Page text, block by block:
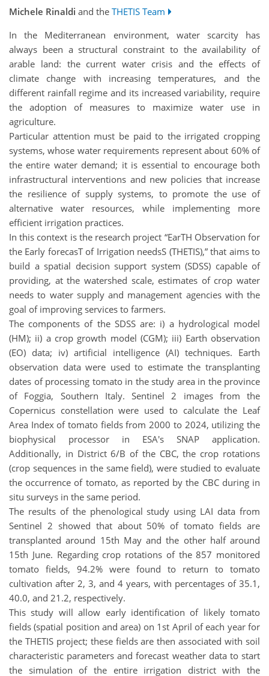
Michele Rinaldi and the THETIS Team
In the Mediterranean environment, water scarcity has
always been a structural constraint to the availability of
arable land: the current water crisis and the effects of
climate change with increasing temperatures, and the
different rainfall regime and its increased variability, require
the adoption of measures to maximize water use in
agriculture.
Particular attention must be paid to the irrigated cropping
systems, whose water requirements represent about 60% of
the entire water demand; it is essential to encourage both
infrastructural interventions and new policies that increase
the resilience of supply systems, to promote the use of
alternative water resources, while implementing more
efficient irrigation practices.
In this context is the research project “EarTH Observation for
the Early forecasT of Irrigation needsS (THETIS),” that aims to
build a spatial decision support system (SDSS) capable of
providing, at the watershed scale, estimates of crop water
needs to water supply and management agencies with the
goal of improving services to farmers.
The components of the SDSS are: i) a hydrological model
(HM); ii) a crop growth model (CGM); iii) Earth observation
(EO) data; iv) artificial intelligence (AI) techniques. Earth
observation data were used to estimate the transplanting
dates of processing tomato in the study area in the province
of Foggia, Southern Italy. Sentinel 2 images from the
Copernicus constellation were used to calculate the Leaf
Area Index of tomato fields from 2000 to 2024, utilizing the
biophysical processor in ESA's SNAP application.
Additionally, in District 6/B of the CBC, the crop rotations
(crop sequences in the same field), were studied to evaluate
the occurrence of tomato, as reported by the CBC during in
situ surveys in the same period.
The results of the phenological study using LAI data from
Sentinel 2 showed that about 50% of tomato fields are
transplanted around 15th May and the other half around
15th June. Regarding crop rotations of the 857 monitored
tomato fields, 94.2% were found to return to tomato
cultivation after 2, 3, and 4 years, with percentages of 35.1,
40.0, and 21.2, respectively.
This study will allow early identification of likely tomato
fields (spatial position and area) on 1st April of each year for
the THETIS project; these fields are then associated with soil
characteristic parameters and forecast weather data to start
the simulation of the entire irrigation district with the